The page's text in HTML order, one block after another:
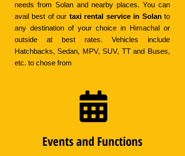
needs from Solan and nearby places. You can
avail best of our taxi rental service in Solanto
any destination of your choice in Himachal or
outside at best rates. Vehicles include
Hatchbacks, Sedan, MPV, SUV, TT and Buses,
etc. to chose from
Events and Functions